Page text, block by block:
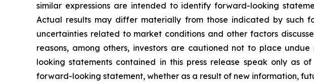
similar expressions are intended to identify forward-looking
Actual results may differ materially from those indicated by such
uncertainties related to market conditions and other factors
reasons, among others, investors are cautioned not to place
looking statements contained in this press release speak only
forward-looking statement, whether as a result of new information,